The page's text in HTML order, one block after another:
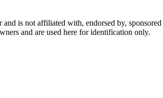
is not affiliated with, endorsed by,
and are used here for identification only.